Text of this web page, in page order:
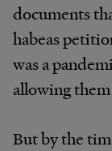
documents
habeas
was a
allowing
But by the